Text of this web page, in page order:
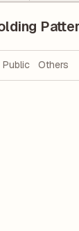
Public Others